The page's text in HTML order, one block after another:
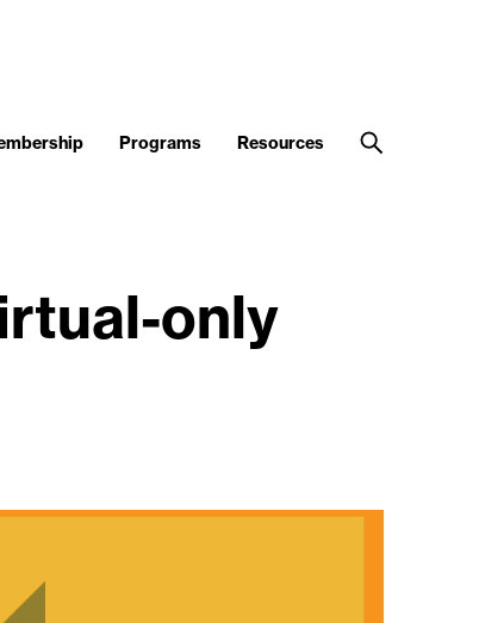
Programs Resources
only